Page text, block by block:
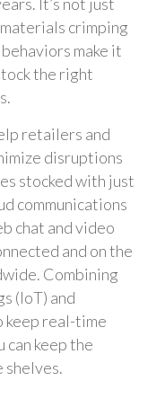
crimping
make it
the right
retailers and
disruptions
stocked with just
communications
chat and video
and on the
Combining
(IoT) and
keep real-time
can keep the
shelves.